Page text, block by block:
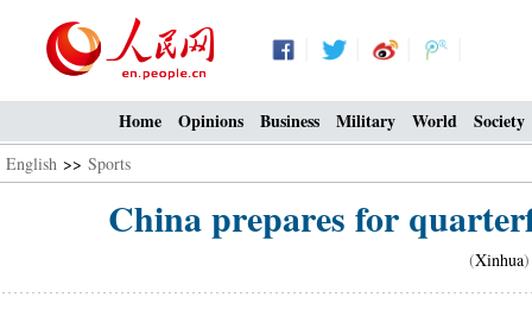
Home Opinions Business Military World Society
English >> Sports
China prepares for
(Xinhua